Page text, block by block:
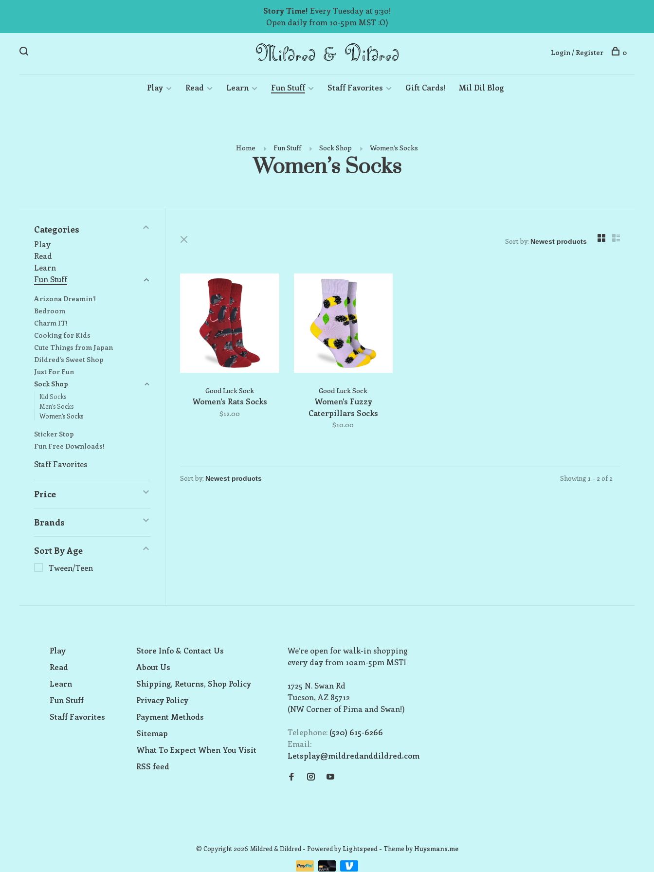
Story Time! Every Tuesday at 9:30!
Open daily from 10-5pm MST :O)
Play Read Learn Fun Stuff Staff Favorites Gift Cards! Mil Dil Blog
Login / Register 0
Home Fun Stuff Sock Shop Women’s Socks
Women’s Socks
Categories
Play
Read
Learn
Fun Stuff
Arizona Dreamin’!
Bedroom
Charm IT!
Cooking for Kids
Cute Things from Japan
Dildred’s Sweet Shop
Just For Fun
Sock Shop
Kid Socks
Men’s Socks
Women’s Socks
Sticker Stop
Fun Free Downloads!
Staff Favorites
Price
Brands
Sort By Age
Tween/Teen
Sort by:
Good Luck Sock
Women's Rats Socks
$12.00
Good Luck Sock
Women's Fuzzy
Caterpillars Socks
$10.00
Sort by: Showing 1 - 2 of 2
Play
Read
Learn
Fun Stuff
Staff Favorites
Store Info & Contact Us
About Us
Shipping, Returns, Shop Policy
Privacy Policy
Payment Methods
Sitemap
What To Expect When You Visit
RSS feed
We’re open for walk-in shopping
every day from 10am-5pm MST!
1725 N. Swan Rd
Tucson, AZ 85712
(NW Corner of Pima and Swan!)
Telephone: (520) 615-6266
Email:
Letsplay@mildredanddildred.com
© Copyright 2026 Mildred & Dildred - Powered byLightspeed- Theme byHuysmans.me